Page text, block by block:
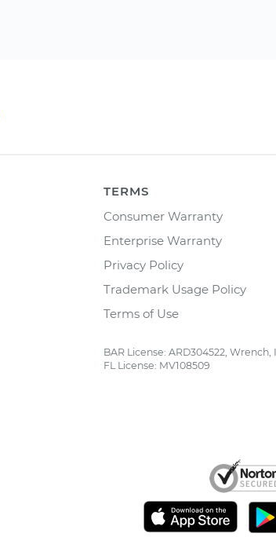
TERMS
Consumer Warranty
Enterprise Warranty
Privacy Policy
Trademark Usage Policy
Terms of Use
BAR License: ARD304522,
FL License: MV108509